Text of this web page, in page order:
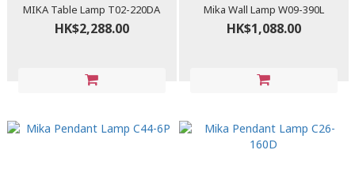
MIKA Table Lamp T02-220DA
HK$2,288.00
Mika Wall Lamp W09-390L
HK$1,088.00